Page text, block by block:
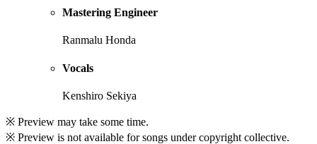
Mastering Engineer
Ranmalu Honda
Vocals
Kenshiro Sekiya
※ Preview may take some time.
※ Preview is not available for songs under copyright collective.